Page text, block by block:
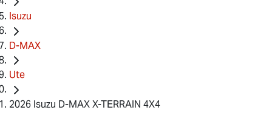
Isuzu
D-MAX
Ute
2026 Isuzu D-MAX X-TERRAIN 4X4